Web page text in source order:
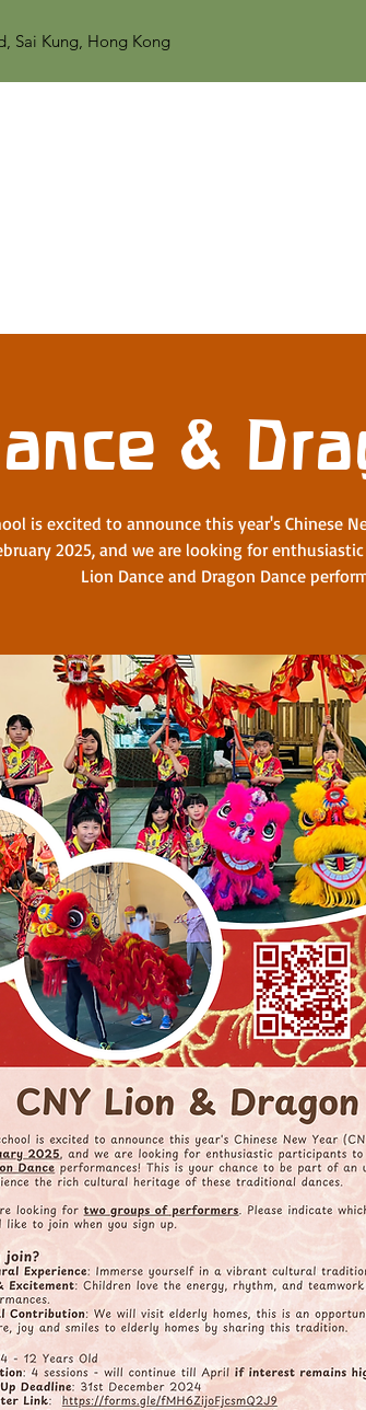
&
is excited to announce this year's Chinese
2025, and we are looking for
Lion Dance and Dragon Dance
Sai Kung, Hong Kong